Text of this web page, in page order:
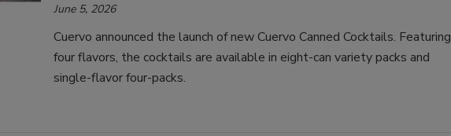
June 5, 2026
Cuervo announced the launch of new Cuervo Canned Cocktails. Featuring
four flavors, the cocktails are available in eight-can variety packs and
single-flavor four-packs.